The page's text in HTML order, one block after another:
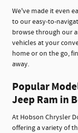
We've made it even
to our easy-to-
browse through our
vehicles at your
home or on the go,
away.
Popular
Jeep Ram in
At Hobson Chrysler
offering a variety of